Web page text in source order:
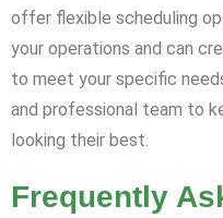
offer flexible scheduling
your operations and can
to meet your specific
and professional team to
looking their best.
Frequently